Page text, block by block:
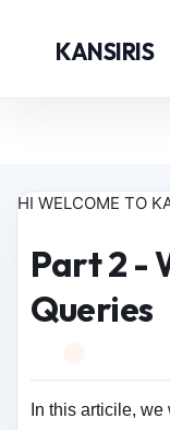
KANSIRIS
HI WELCOME TO
Part 2 -
Queries
In this articile,